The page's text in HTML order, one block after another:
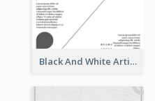
Black And White Artistic Poster Design